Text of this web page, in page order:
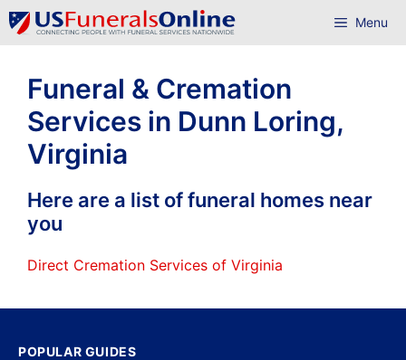
Skip
to
Menu
Funeral & Cremation
Services in Dunn Loring,
Virginia
Here are a list of funeral homes near
you
Direct Cremation Services of Virginia
POPULAR GUIDES